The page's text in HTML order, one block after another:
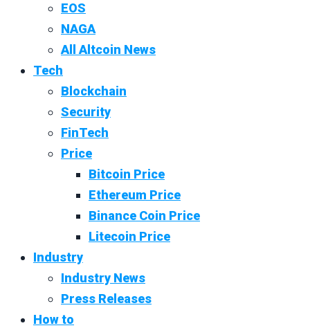
EOS
NAGA
All Altcoin News
Tech
Blockchain
Security
FinTech
Price
Bitcoin Price
Ethereum Price
Binance Coin Price
Litecoin Price
Industry
Industry News
Press Releases
How to